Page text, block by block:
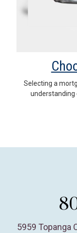
Selecting a
understanding
5959 Topanga